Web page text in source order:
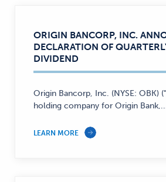
ORIGIN BANCORP, INC.
DECLARATION OF
DIVIDEND
Origin Bancorp, Inc. (NYSE: OBK)
holding company for Origin
LEARN MORE